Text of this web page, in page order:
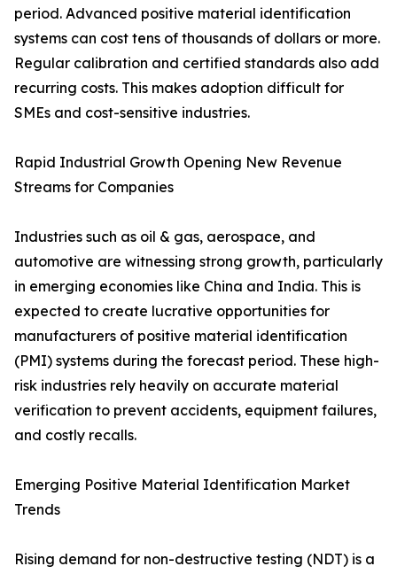
period. Advanced positive material identification
systems can cost tens of thousands of dollars or more.
Regular calibration and certified standards also add
recurring costs. This makes adoption difficult for
SMEs and cost-sensitive industries.
Rapid Industrial Growth Opening New Revenue
Streams for Companies
Industries such as oil & gas, aerospace, and
automotive are witnessing strong growth, particularly
in emerging economies like China and India. This is
expected to create lucrative opportunities for
manufacturers of positive material identification
(PMI) systems during the forecast period. These high-
risk industries rely heavily on accurate material
verification to prevent accidents, equipment failures,
and costly recalls.
Emerging Positive Material Identification Market
Trends
Rising demand for non-destructive testing (NDT) is a